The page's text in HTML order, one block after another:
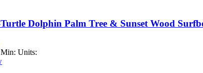
Dolphin Palm Tree & Sunset Wood
Min: Units: